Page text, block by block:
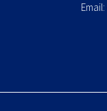
Email: